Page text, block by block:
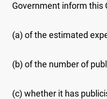
Government inform this
(a) of the estimated
(b) of the number of
(c) whether it has